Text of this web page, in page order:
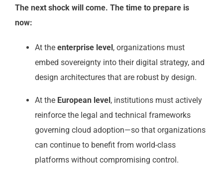
The next shock will come. The time to prepare is
now:
At the enterprise level, organizations must
embed sovereignty into their digital strategy, and
design architectures that are robust by design.
At the European level, institutions must actively
reinforce the legal and technical frameworks
governing cloud adoption—so that organizations
can continue to benefit from world-class
platforms without compromising control.